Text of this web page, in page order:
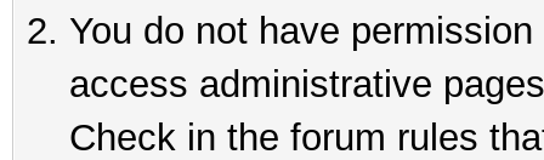
You do not have
access administrative
Check in the forum rules